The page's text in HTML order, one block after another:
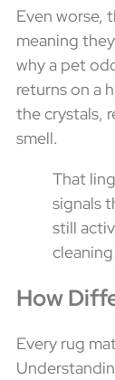
Even worse,
meaning
why a pet
returns on a
the crystals,
smell.
That
signals
still
How
Every rug